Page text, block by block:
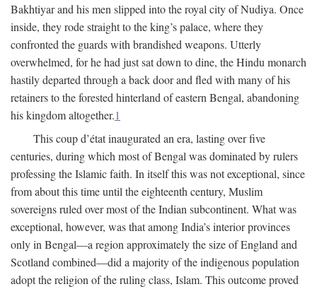
Bakhtiyar and his men slipped into the royal city of Nudiya. Once
inside, they rode straight to the king’s palace, where they
confronted the guards with brandished weapons. Utterly
overwhelmed, for he had just sat down to dine, the Hindu monarch
hastily departed through a back door and fled with many of his
retainers to the forested hinterland of eastern Bengal, abandoning
his kingdom altogether.1
This coup d’état inaugurated an era, lasting over five
centuries, during which most of Bengal was dominated by rulers
professing the Islamic faith. In itself this was not exceptional, since
from about this time until the eighteenth century, Muslim
sovereigns ruled over most of the Indian subcontinent. What was
exceptional, however, was that among India’s interior provinces
only in Bengal—a region approximately the size of England and
Scotland combined—did a majority of the indigenous population
adopt the religion of the ruling class, Islam. This outcome proved